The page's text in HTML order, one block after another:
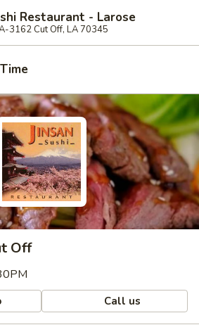
Restaurant - Larose
3162 Cut Off, LA 70345
Off
Call us